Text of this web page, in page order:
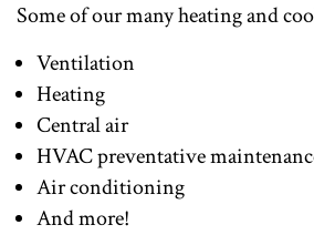
Some of our many heating and
Ventilation
Heating
Central air
HVAC preventative
Air conditioning
And more!